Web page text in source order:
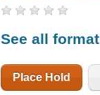
See all
Place Hold